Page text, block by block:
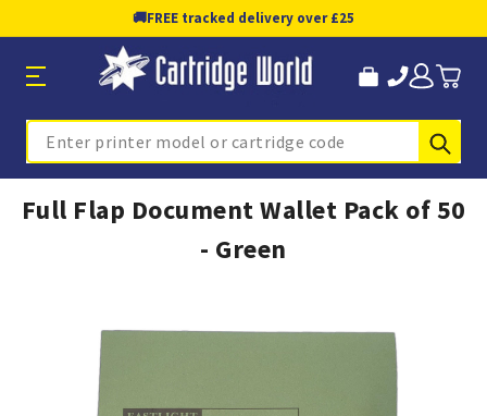
🚚FREE tracked delivery over £25
Search
Full Flap Document Wallet Pack of 50
- Green